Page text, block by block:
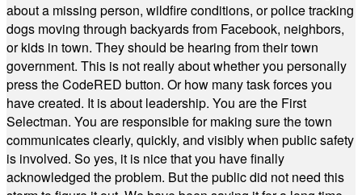
about a missing person, wildfire conditions, or police tracking
dogs moving through backyards from Facebook, neighbors,
or kids in town. They should be hearing from their town
government. This is not really about whether you personally
press the CodeRED button. Or how many task forces you
have created. It is about leadership. You are the First
Selectman. You are responsible for making sure the town
communicates clearly, quickly, and visibly when public safety
is involved. So yes, it is nice that you have finally
acknowledged the problem. But the public did not need this